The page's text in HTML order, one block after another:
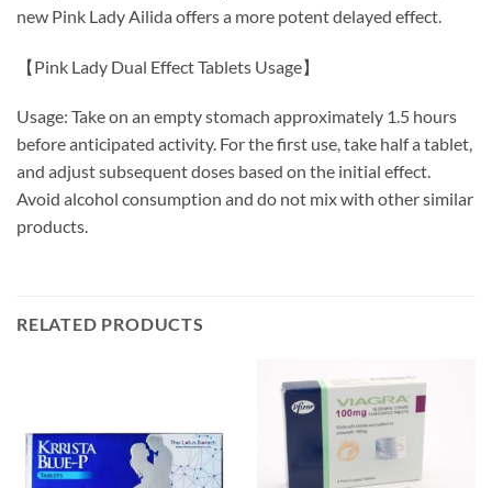
new Pink Lady Ailida offers a more potent delayed effect.
【Pink Lady Dual Effect Tablets Usage】
Usage: Take on an empty stomach approximately 1.5 hours
before anticipated activity. For the first use, take half a tablet,
and adjust subsequent doses based on the initial effect.
Avoid alcohol consumption and do not mix with other similar
products.
RELATED PRODUCTS